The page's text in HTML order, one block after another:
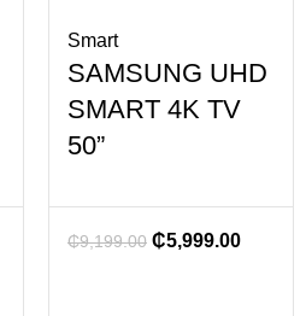
Smart
SAMSUNG UHD
SMART 4K TV
50”
₵9,199.00 ₵5,999.00